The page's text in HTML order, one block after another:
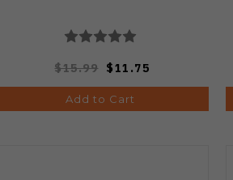
$15.99 $11.75
Add to Cart